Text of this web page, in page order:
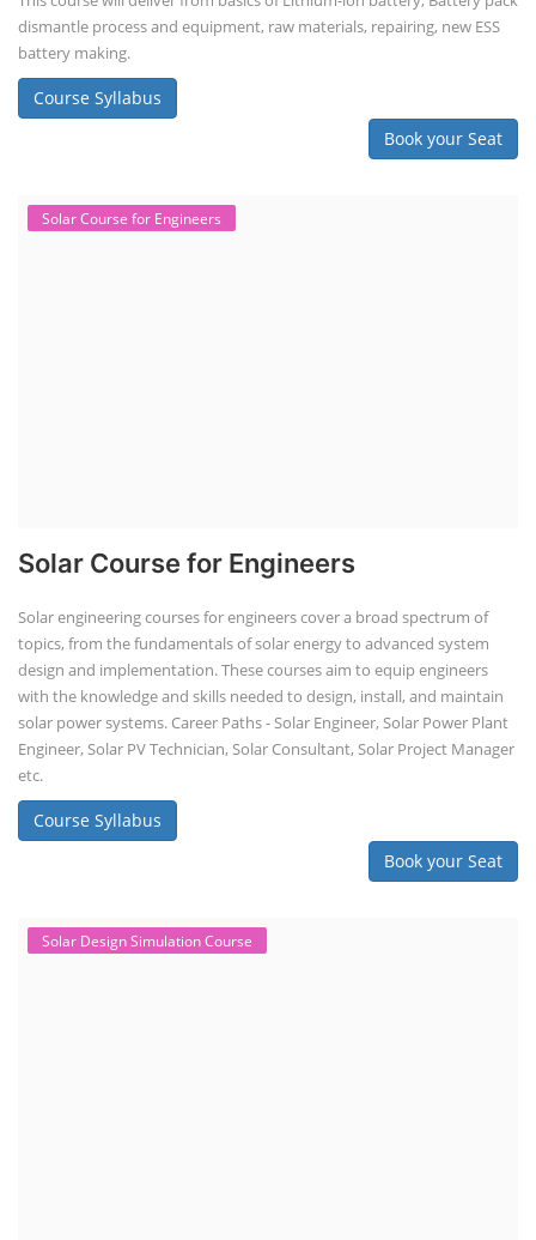
dismantle process and equipment, raw materials, repairing, new ESS
battery making.
Course Syllabus
Book your Seat
Solar Course for Engineers
Solar Course for Engineers
Solar engineering courses for engineers cover a broad spectrum of
topics, from the fundamentals of solar energy to advanced system
design and implementation. These courses aim to equip engineers
with the knowledge and skills needed to design, install, and maintain
solar power systems. Career Paths - Solar Engineer, Solar Power Plant
Engineer, Solar PV Technician, Solar Consultant, Solar Project Manager
etc.
Course Syllabus
Book your Seat
Solar Design Simulation Course